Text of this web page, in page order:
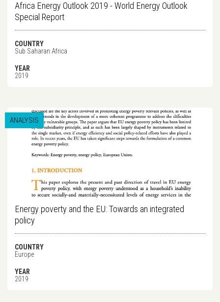
Africa Energy Outlook 2019 - World Energy Outlook
Special Report
COUNTRY
Sub Saharan Africa
YEAR
2019
ANALYSIS
Energy poverty and the EU: Towards an integrated
policy
COUNTRY
Europe
YEAR
2019